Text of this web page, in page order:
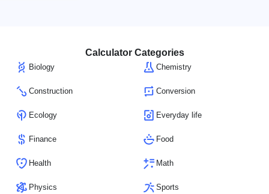
Calculator Categories
Biology Chemistry
Construction Conversion
Ecology Everyday life
Finance Food
Health Math
Physics Sports